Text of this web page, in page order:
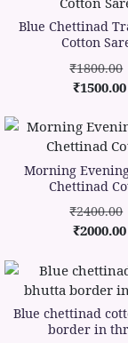
Blue Chettinad
Cotton
₹1800.00
₹1500.00
Morning
Chettinad
₹2400.00
₹2000.00
Blue chettinad
border in